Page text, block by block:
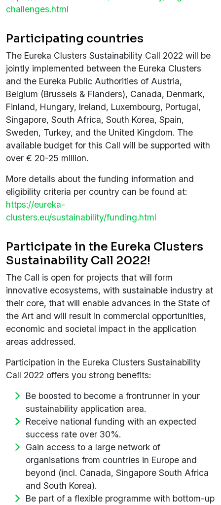
challenges.html
Participating countries
The Eureka Clusters Sustainability Call 2022 will be
jointly implemented between the Eureka Clusters
and the Eureka Public Authorities of Austria,
Belgium (Brussels & Flanders), Canada, Denmark,
Finland, Hungary, Ireland, Luxembourg, Portugal,
Singapore, South Africa, South Korea, Spain,
Sweden, Turkey, and the United Kingdom. The
available budget for this Call will be supported with
over € 20-25 million.
More details about the funding information and
eligibility criteria per country can be found at:
https://eureka-
clusters.eu/sustainability/funding.html
Participate in the Eureka Clusters
Sustainability Call 2022!
The Call is open for projects that will form
innovative ecosystems, with sustainable industry at
their core, that will enable advances in the State of
the Art and will result in commercial opportunities,
economic and societal impact in the application
areas addressed.
Participation in the Eureka Clusters Sustainability
Call 2022 offers you strong benefits:
Be boosted to become a frontrunner in your
sustainability application area.
Receive national funding with an expected
success rate over 30%.
Gain access to a large network of
organisations from countries in Europe and
beyond (incl. Canada, Singapore South Africa
and South Korea).
Be part of a flexible programme with bottom-up